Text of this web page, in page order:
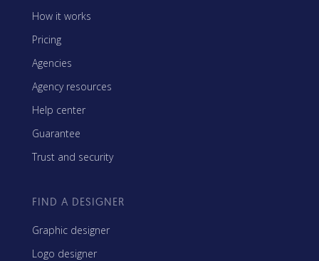
How it works
Pricing
Agencies
Agency resources
Help center
Guarantee
Trust and security
FIND A DESIGNER
Graphic designer
Logo designer